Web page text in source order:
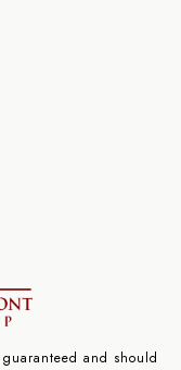
and should